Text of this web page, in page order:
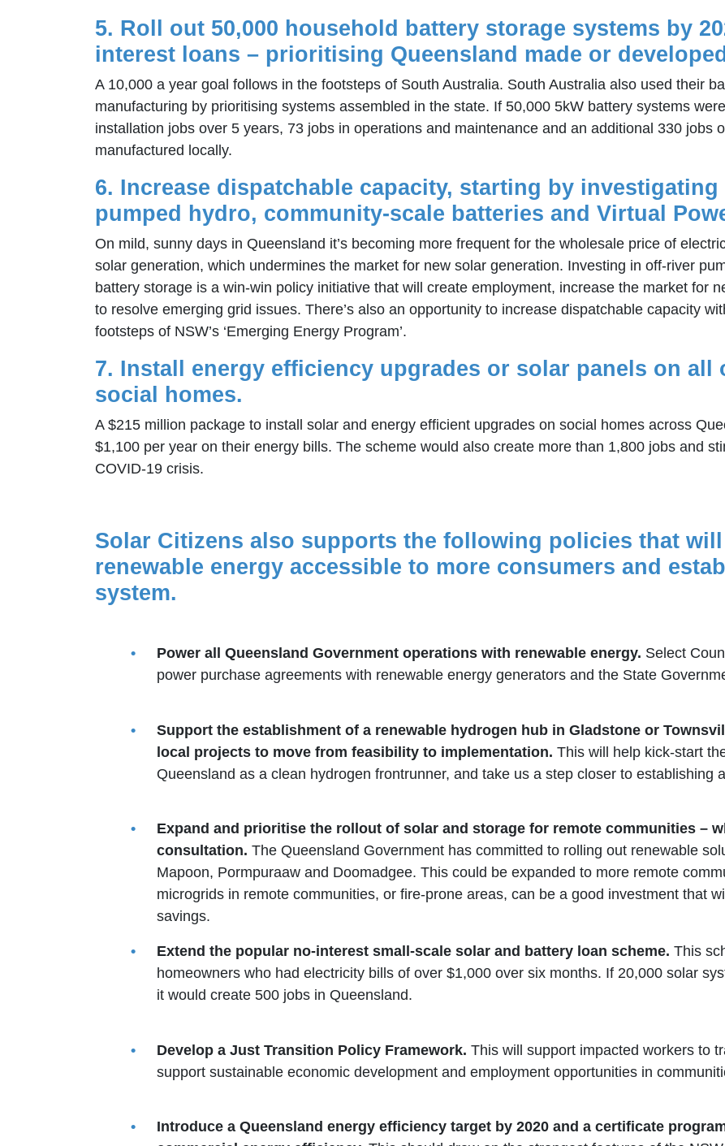
5. Roll out 50,000 household battery storage systems by
interest loans – prioritising Queensland made or
A 10,000 a year goal follows in the footsteps of South Australia. South Australia also used their
manufacturing by prioritising systems assembled in the state. If 50,000 5kW battery systems
installation jobs over 5 years, 73 jobs in operations and maintenance and an additional 330 jobs
manufactured locally.
6. Increase dispatchable capacity, starting by
pumped hydro, community-scale batteries and Virtual
On mild, sunny days in Queensland it’s becoming more frequent for the wholesale price of
solar generation, which undermines the market for new solar generation. Investing in off-river
battery storage is a win-win policy initiative that will create employment, increase the market for
to resolve emerging grid issues. There’s also an opportunity to increase dispatchable capacity
footsteps of NSW’s ‘Emerging Energy Program’.
7. Install energy efficiency upgrades or solar panels on all
social homes.
A $215 million package to install solar and energy efficient upgrades on social homes across
$1,100 per year on their energy bills. The scheme would also create more than 1,800 jobs and
COVID-19 crisis.
Solar Citizens also supports the following policies that
renewable energy accessible to more consumers and
system.
Power all Queensland Government operations with renewable energy. Select
power purchase agreements with renewable energy generators and the State
Support the establishment of a renewable hydrogen hub in Gladstone or
local projects to move from feasibility to implementation. This will help kick-start
Queensland as a clean hydrogen frontrunner, and take us a step closer to establishing
Expand and prioritise the rollout of solar and storage for remote communities –
consultation. The Queensland Government has committed to rolling out renewable
Mapoon, Pormpuraaw and Doomadgee. This could be expanded to more remote
microgrids in remote communities, or fire-prone areas, can be a good investment that
savings.
Extend the popular no-interest small-scale solar and battery loan scheme. This
homeowners who had electricity bills of over $1,000 over six months. If 20,000 solar
it would create 500 jobs in Queensland.
Develop a Just Transition Policy Framework. This will support impacted workers to
support sustainable economic development and employment opportunities in
Introduce a Queensland energy efficiency target by 2020 and a certificate